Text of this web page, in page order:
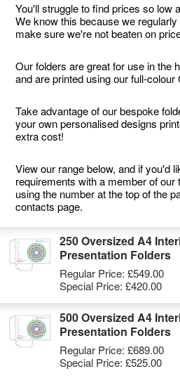
You'll struggle to find prices so low
We know this because we
make sure we're not beaten on
Our folders are great for use in the
and are printed using our full-
Take advantage of our bespoke
your own personalised designs
extra cost!
View our range below, and if you'd
requirements with a member of our
using the number at the top of the
contacts page.
250 Oversized A4
Presentation Folders
Regular Price: £549.00
Special Price: £420.00
500 Oversized A4
Presentation Folders
Regular Price: £689.00
Special Price: £525.00